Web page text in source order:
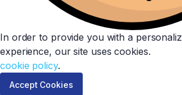
In order to provide you with a
experience, our site uses cookies.
cookie policy.
Accept Cookies